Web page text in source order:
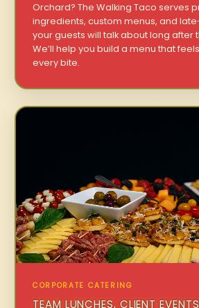
Orchard? The Walking Taco serves
ingredients, custom menus, and
your guests will talk about long after
We’ll help you build a menu that
every bite.
CORPORATE CATERING
TEAM LUNCHES, CLIENT